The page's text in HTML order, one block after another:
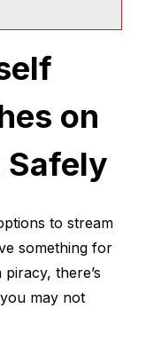
on
to stream
something for
there’s
may not